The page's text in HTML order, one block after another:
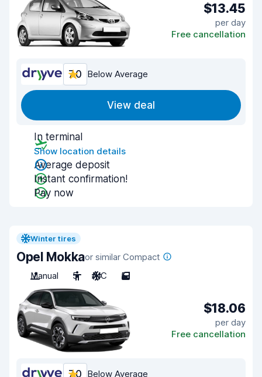
$13.45
per day
Free cancellation
7.0 Below Average
View deal
In terminal
Show location details
Average deposit
Instant confirmation!
Pay now
Winter tires
Opel Mokkaor similar Compact
Manual
5 A/C 5
$18.06
per day
Free cancellation
7.0 Below Average